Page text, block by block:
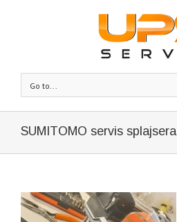
Go to...
SUMITOMO servis splajsera